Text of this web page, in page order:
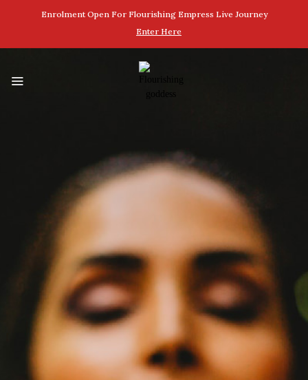
Enrolment Open For Flourishing Empress Live Journey
Enter Here